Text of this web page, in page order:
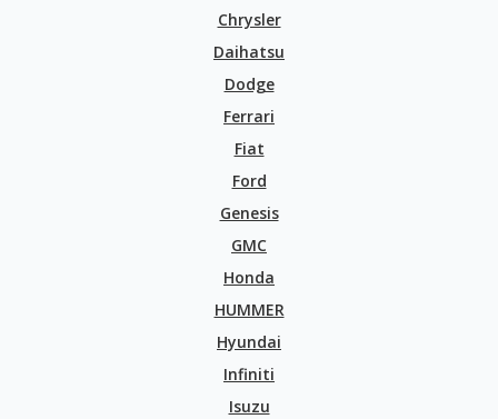
Chrysler
Daihatsu
Dodge
Ferrari
Fiat
Ford
Genesis
GMC
Honda
HUMMER
Hyundai
Infiniti
Isuzu